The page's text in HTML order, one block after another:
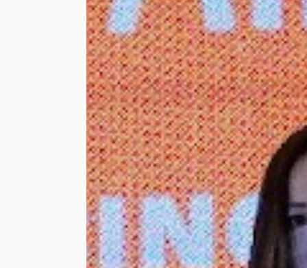
Pantai Member of
Parliament and
Minister of
Communications, YB
Fahmi Fadzil
presenting the
shopping vouchers
to one of the
beneficiaries,
accompanied by
Touch ‘n Go Sdn Bhd